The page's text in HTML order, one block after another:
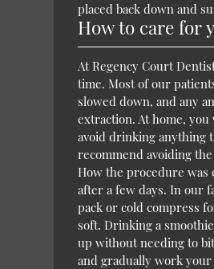
placed back down and
How to care for
At Regency Court
time. Most of our
slowed down, and any
extraction. At home,
avoid drinking anything
recommend avoiding
How the procedure
after a few days. In our
pack or cold compress
soft. Drinking a
up without needing to
and gradually work